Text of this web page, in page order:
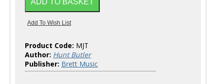
Product Code: MJT
Author: Hunt Butler
Publisher: Brett Music